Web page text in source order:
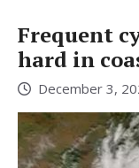
Frequent
hard in
December 3,